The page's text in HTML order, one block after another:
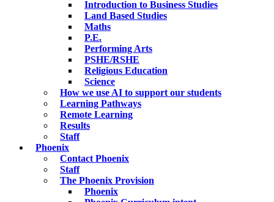
Introduction to Business Studies
Land Based Studies
Maths
P.E.
Performing Arts
PSHE/RSHE
Religious Education
Science
How we use AI to support our students
Learning Pathways
Remote Learning
Results
Staff
Phoenix
Contact Phoenix
Staff
The Phoenix Provision
Phoenix